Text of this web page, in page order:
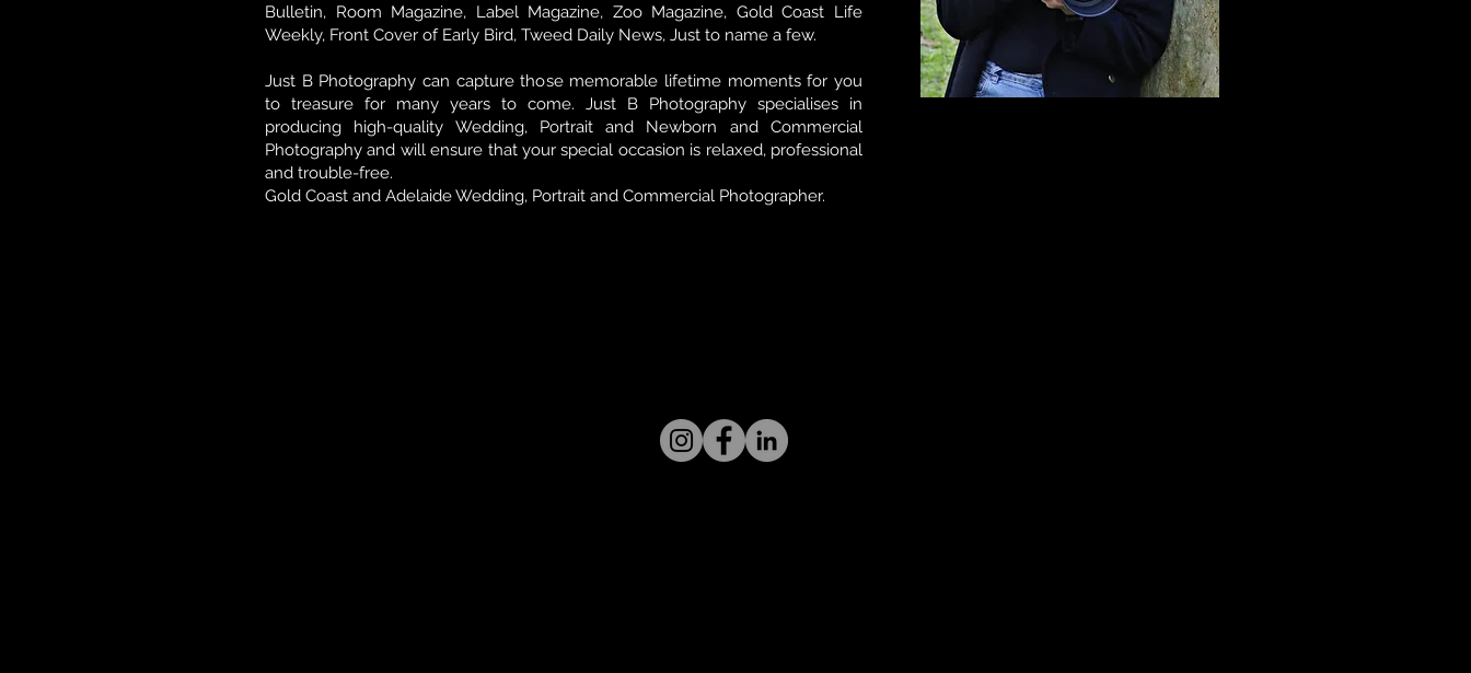
Bulletin, Room Magazine, Label Magazine, Zoo Magazine, Gold Coast Life
Weekly, Front Cover of Early Bird, Tweed Daily News, Just to name a few.
Just B Photography can capture those memorable lifetime moments for you
to treasure for many years to come. Just B Photography specialises in
producing high-quality Wedding, Portrait and Newborn and Commercial
Photography and will ensure that your special occasion is relaxed, professional
and trouble-free.
Gold Coast and Adelaide Wedding, Portrait and Commercial Photographer.